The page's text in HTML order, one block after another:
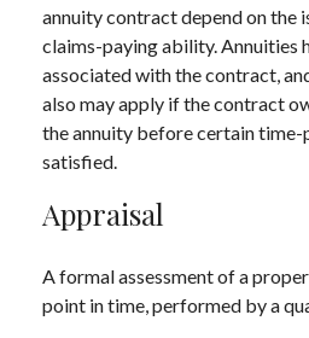
annuity contract depend on the
claims-paying ability. Annuities
associated with the contract,
also may apply if the contract
the annuity before certain
satisfied.
Appraisal
A formal assessment of a
point in time, performed by a